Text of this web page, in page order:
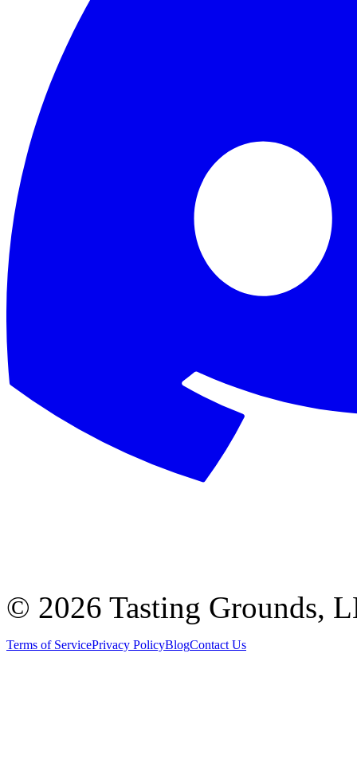
© 2026 Tasting Grounds,
Terms of ServicePrivacy PolicyBlogContact Us